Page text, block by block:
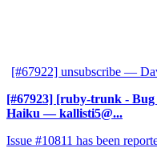
[#67922] unsubscribe —
[#67923] [ruby-trunk - Bug
Haiku — kallisti5@...
Issue #10811 has been